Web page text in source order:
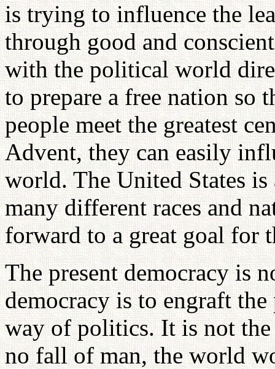
is trying to influence the
through good and
with the political world
to prepare a free nation so
people meet the greatest
Advent, they can easily
world. The United States
many different races and
forward to a great goal for
The present democracy is
democracy is to engraft
way of politics. It is not
no fall of man, the world